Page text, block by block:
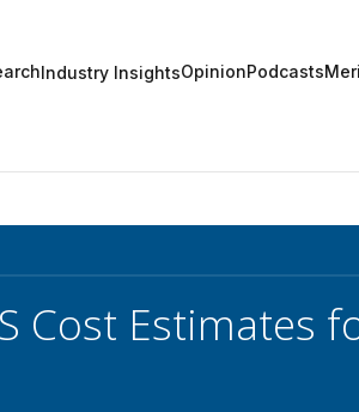
Industry InsightsOpinionPodcasts
Cost Estimates